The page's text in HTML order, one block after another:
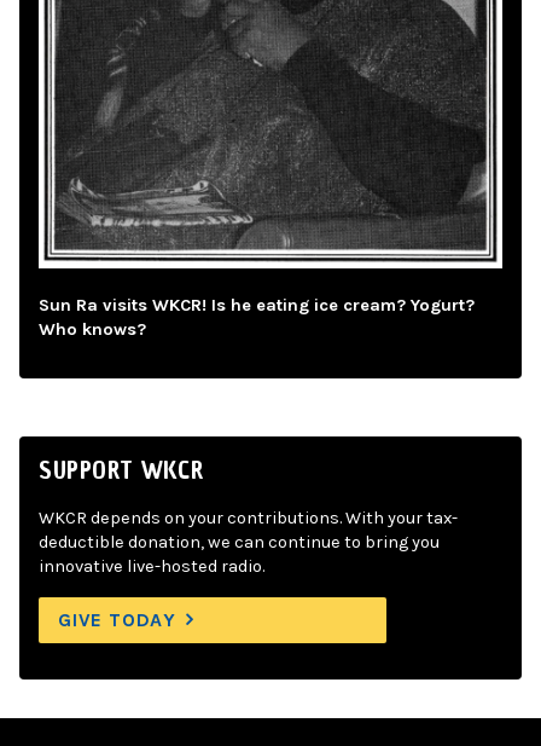
Sun Ra visits WKCR! Is he eating ice cream? Yogurt?
Who knows?
SUPPORT WKCR
WKCR depends on your contributions. With your tax-
deductible donation, we can continue to bring you
innovative live-hosted radio.
GIVE TODAY